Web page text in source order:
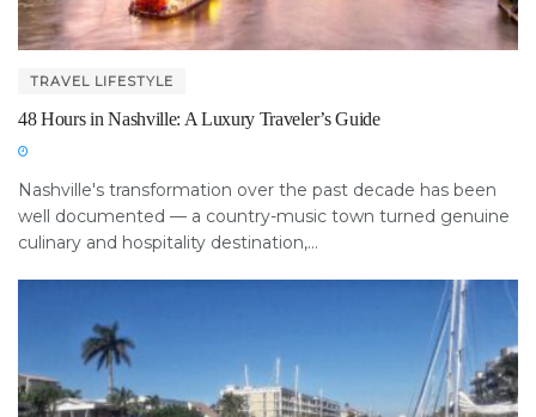
TRAVEL LIFESTYLE
48 Hours in Nashville: A Luxury Traveler’s Guide
Nashville's transformation over the past decade has been
well documented — a country-music town turned genuine
culinary and hospitality destination,...